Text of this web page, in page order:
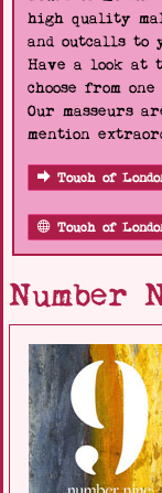
high quality
and outcalls to
Have a look at
choose from
Our masseurs
mention
Touch of
Touch of
Number